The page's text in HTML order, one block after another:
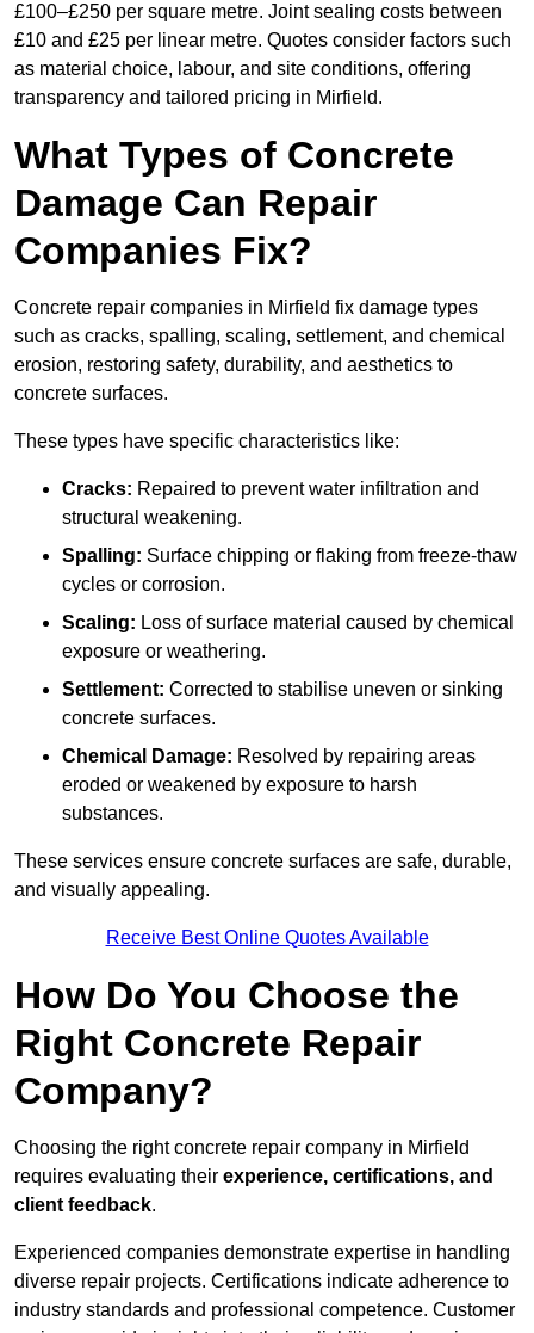
£100–£250 per square metre. Joint sealing costs between
£10 and £25 per linear metre. Quotes consider factors such
as material choice, labour, and site conditions, offering
transparency and tailored pricing in Mirfield.
What Types of Concrete
Damage Can Repair
Companies Fix?
Concrete repair companies in Mirfield fix damage types
such as cracks, spalling, scaling, settlement, and chemical
erosion, restoring safety, durability, and aesthetics to
concrete surfaces.
These types have specific characteristics like:
Cracks: Repaired to prevent water infiltration and
structural weakening.
Spalling: Surface chipping or flaking from freeze-thaw
cycles or corrosion.
Scaling: Loss of surface material caused by chemical
exposure or weathering.
Settlement: Corrected to stabilise uneven or sinking
concrete surfaces.
Chemical Damage: Resolved by repairing areas
eroded or weakened by exposure to harsh
substances.
These services ensure concrete surfaces are safe, durable,
and visually appealing.
Receive Best Online Quotes Available
How Do You Choose the
Right Concrete Repair
Company?
Choosing the right concrete repair company in Mirfield
requires evaluating their experience, certifications, and
client feedback.
Experienced companies demonstrate expertise in handling
diverse repair projects. Certifications indicate adherence to
industry standards and professional competence. Customer